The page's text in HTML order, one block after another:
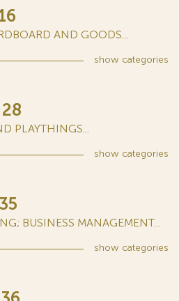
AND GOODS...
show categories
PLAYTHINGS...
show categories
BUSINESS MANAGEMENT...
show categories